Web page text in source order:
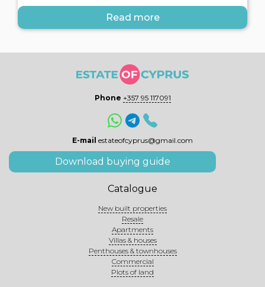
Read more
Phone +357 95 117091
E-mail estateofcyprus@gmail.com
Download buying guide
Catalogue
New built properties
Resale
Apartments
Villas & houses
Penthouses & townhouses
Commercial
Plots of land